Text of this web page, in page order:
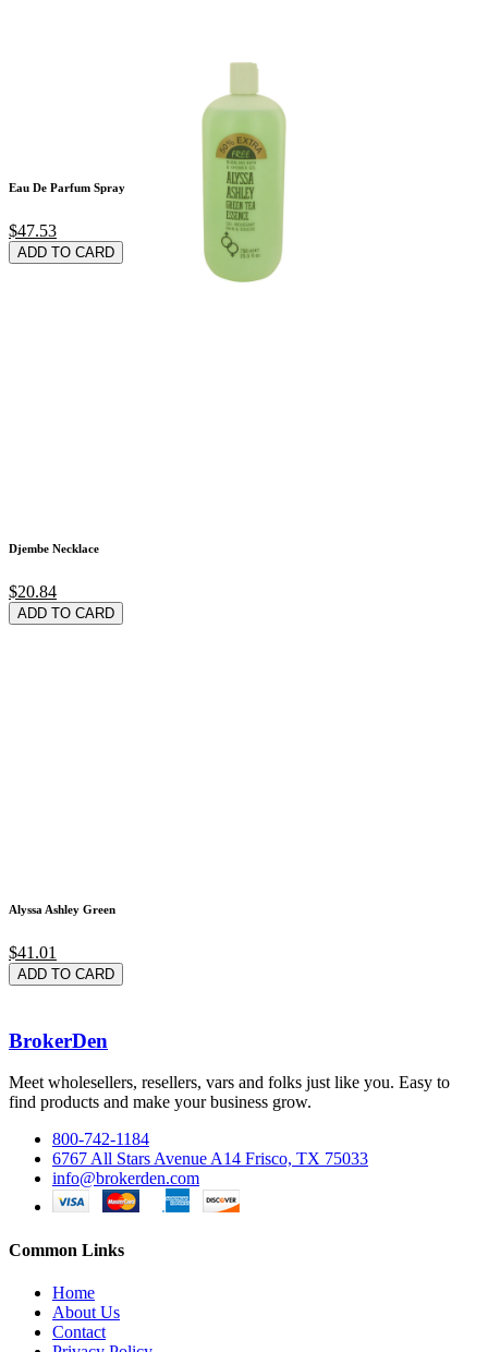
Eau De Parfum Spray
$47.53
ADD TO CARD
Djembe Necklace
$20.84
ADD TO CARD
Alyssa Ashley Green
$41.01
ADD TO CARD
BrokerDen
Meet wholesellers, resellers, vars and folks just like you. Easy to
find products and make your business grow.
800-742-1184
6767 All Stars Avenue A14 Frisco, TX 75033
info@brokerden.com
Common Links
Home
About Us
Contact